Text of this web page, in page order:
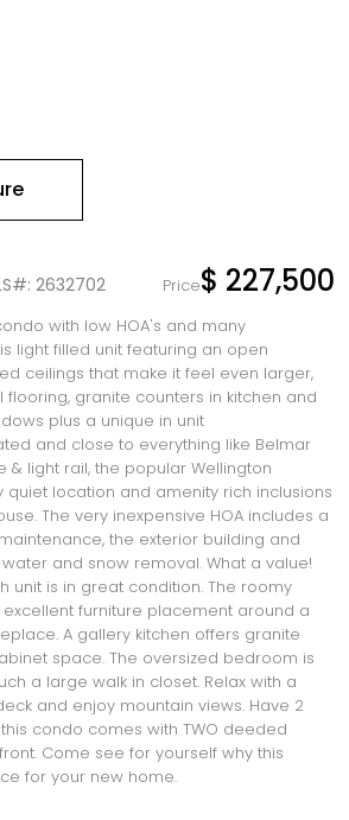
2632702 Price$ 227,500
with low HOA's and many
light filled unit featuring an open
ceilings that make it feel even larger,
flooring, granite counters in kitchen and
plus a unique in unit
and close to everything like Belmar
& light rail, the popular Wellington
quiet location and amenity rich inclusions
The very inexpensive HOA includes a
the exterior building and
and snow removal. What a value!
unit is in great condition. The roomy
furniture placement around a
A gallery kitchen offers granite
space. The oversized bedroom is
a large walk in closet. Relax with a
and enjoy mountain views. Have 2
condo comes with TWO deeded
Come see for yourself why this
for your new home.